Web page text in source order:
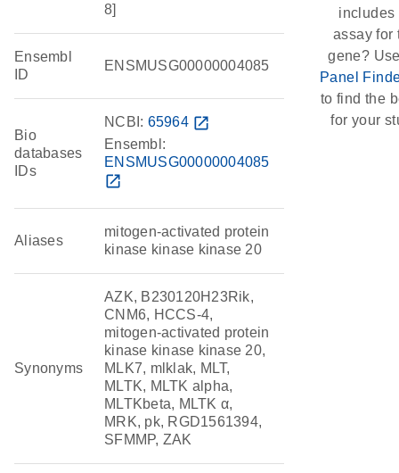
8]
Ensembl
ID
ENSMUSG00000004085
Bio
databases
IDs
NCBI: 65964 open_in_new
Ensembl:
ENSMUSG00000004085
open_in_new
Aliases
mitogen-activated protein
kinase kinase kinase 20
Synonyms
AZK, B230120H23Rik,
CNM6, HCCS-4,
mitogen-activated protein
kinase kinase kinase 20,
MLK7, mlklak, MLT,
MLTK, MLTK alpha,
MLTKbeta, MLTK α,
MRK, pk, RGD1561394,
SFMMP, ZAK
includes
assay for
gene?
Panel
to find the
for your